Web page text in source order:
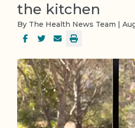
the kitchen
By The Health News Team |